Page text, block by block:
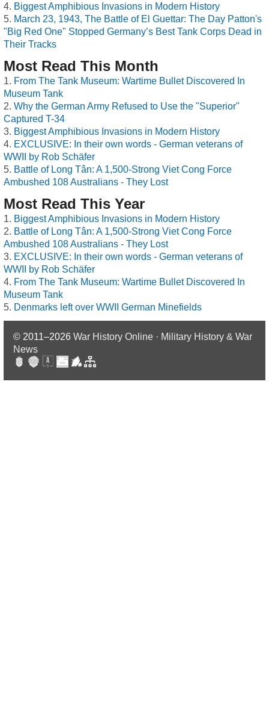
Biggest Amphibious Invasions in Modern History
March 23, 1943, The Battle of El Guettar: The Day Patton's
"Big Red One" Stopped Germany’s Best Tank Corps Dead in
Their Tracks
Most Read This Month
From The Tank Museum: Wartime Bullet Discovered In
Museum Tank
Why the German Army Refused to Use the "Superior"
Captured T-34
Biggest Amphibious Invasions in Modern History
EXCLUSIVE: In their own words - German veterans of
WWII by Rob Schäfer
Battle of Long Tân: A 1,500-Strong Viet Cong Force
Ambushed 108 Australians - They Lost
Most Read This Year
Biggest Amphibious Invasions in Modern History
Battle of Long Tân: A 1,500-Strong Viet Cong Force
Ambushed 108 Australians - They Lost
EXCLUSIVE: In their own words - German veterans of
WWII by Rob Schäfer
From The Tank Museum: Wartime Bullet Discovered In
Museum Tank
Denmarks left over WWII German Minefields
© 2011–2026 War History Online · Military History & War
News